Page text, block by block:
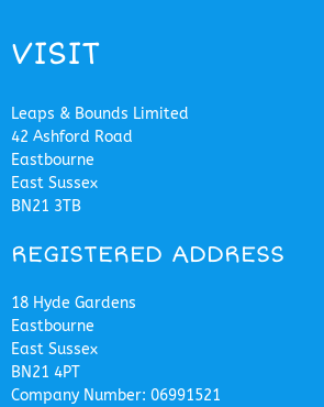
VISIT
Leaps & Bounds Limited
42 Ashford Road
Eastbourne
East Sussex
BN21 3TB
REGISTERED ADDRESS
18 Hyde Gardens
Eastbourne
East Sussex
BN21 4PT
Company Number: 06991521